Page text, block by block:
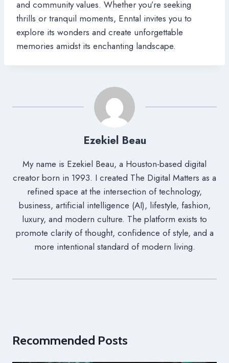
and community values. Whether you’re seeking
thrills or tranquil moments, Enntal invites you to
explore its wonders and create unforgettable
memories amidst its enchanting landscape.
Ezekiel Beau
My name is Ezekiel Beau, a Houston-based digital
creator born in 1993. I created The Digital Matters as a
refined space at the intersection of technology,
business, artificial intelligence (AI), lifestyle, fashion,
luxury, and modern culture. The platform exists to
promote clarity of thought, confidence of style, and a
more intentional standard of modern living.
Recommended Posts